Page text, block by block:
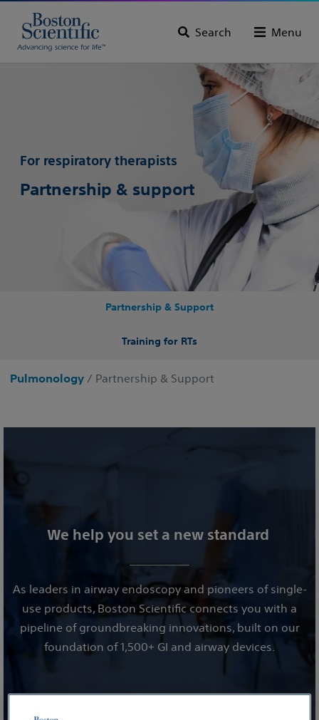
Search Menu
For respiratory therapists
Partnership & support
Partnership & Support
Training for RTs
Pulmonology / Partnership & Support
We help you set a new standard
As leaders in airway endoscopy and pioneers of single-
use products, Boston Scientific connects you with a
pipeline of groundbreaking innovations, built on our
foundation of 1,500+ GI and airway devices.